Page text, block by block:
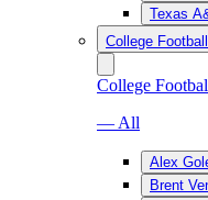
Texas
College
College
— All
Alex
Brent